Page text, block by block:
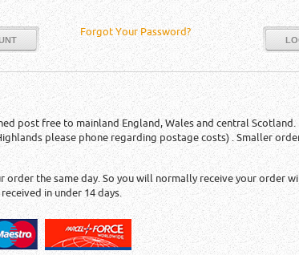
Forgot Your Password?
post free to mainland England, Wales and central Scotland.
please phone regarding postage costs) . Smaller
the same day. So you will normally receive your order
in under 14 days.